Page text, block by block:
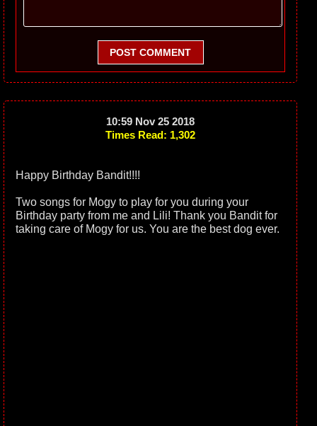
POST COMMENT
10:59 Nov 25 2018
Times Read: 1,302
Happy Birthday Bandit!!!!
Two songs for Mogy to play for you during your
Birthday party from me and Lili! Thank you Bandit for
taking care of Mogy for us. You are the best dog ever.